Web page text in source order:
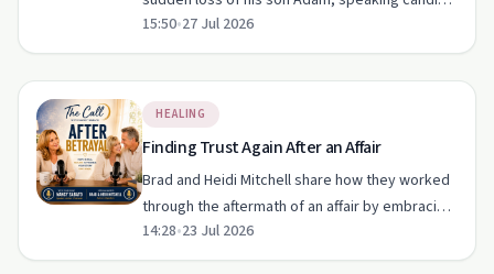
about grief, faith, doubt and hope. The
conversation reflects on living with a broken
heart, finding comfort …
15:50•27 Jul 2026
HEALING
Finding Trust Again After an Affair
Brad and Heidi Mitchell share how they worked
through the aftermath of an affair by embracing
radical honesty, daily disciplines and a Christ-
centred focus. Their story highlights practical
14:28•23 Jul 2026